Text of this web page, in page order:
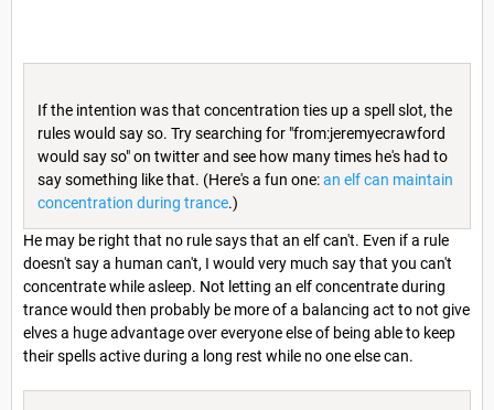
If the intention was that concentration ties up a spell slot, the
rules would say so. Try searching for "from:jeremyecrawford
would say so" on twitter and see how many times he's had to
say something like that. (Here's a fun one:an elf can maintain
concentration during trance.)
He may be right that no rule says that an elf can't. Even if a rule
doesn't say a human can't, I would very much say that you can't
concentrate while asleep. Not letting an elf concentrate during
trance would then probably be more of a balancing act to not give
elves a huge advantage over everyone else of being able to keep
their spells active during a long rest while no one else can.